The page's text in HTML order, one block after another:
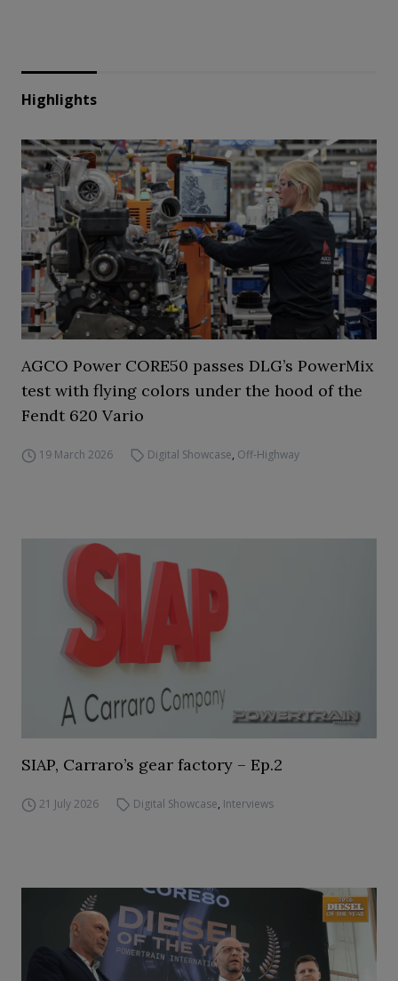
Highlights
AGCO Power CORE50 passes DLG’s PowerMix
test with flying colors under the hood of the
Fendt 620 Vario
19 March 2026 Digital Showcase, Off-Highway
SIAP, Carraro’s gear factory – Ep.2
21 July 2026 Digital Showcase, Interviews